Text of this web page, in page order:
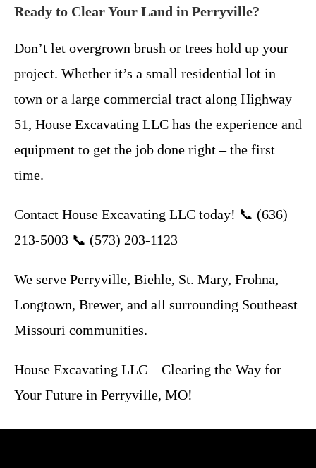
Ready to Clear Your Land in Perryville?
Don’t let overgrown brush or trees hold up your
project. Whether it’s a small residential lot in
town or a large commercial tract along Highway
51, House Excavating LLC has the experience and
equipment to get the job done right – the first
time.
Contact House Excavating LLC today! 📞 (636)
213-5003 📞 (573) 203-1123
We serve Perryville, Biehle, St. Mary, Frohna,
Longtown, Brewer, and all surrounding Southeast
Missouri communities.
House Excavating LLC – Clearing the Way for
Your Future in Perryville, MO!